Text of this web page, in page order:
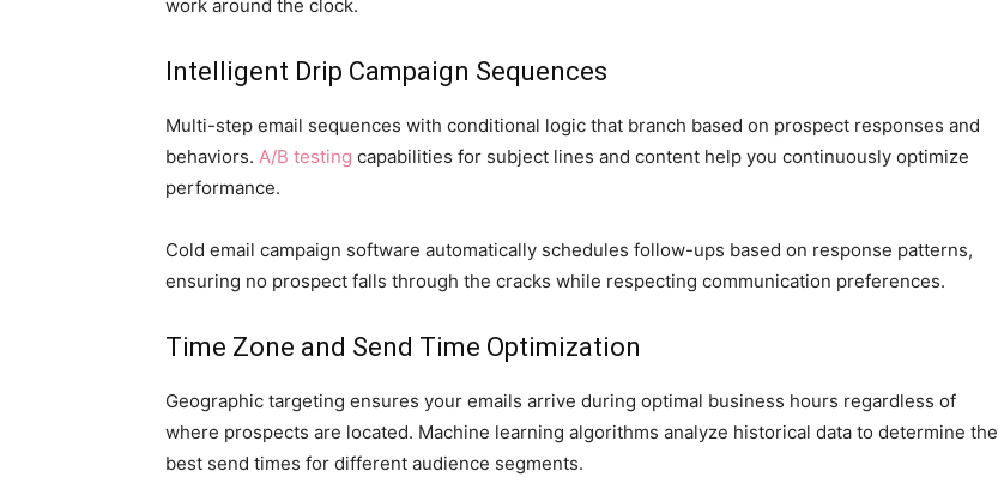
work around the clock.
Intelligent Drip Campaign Sequences
Multi-step email sequences with conditional logic that branch based on prospect responses and
behaviors. A/B testing capabilities for subject lines and content help you continuously optimize
performance.
Cold email campaign software automatically schedules follow-ups based on response patterns,
ensuring no prospect falls through the cracks while respecting communication preferences.
Time Zone and Send Time Optimization
Geographic targeting ensures your emails arrive during optimal business hours regardless of
where prospects are located. Machine learning algorithms analyze historical data to determine the
best send times for different audience segments.